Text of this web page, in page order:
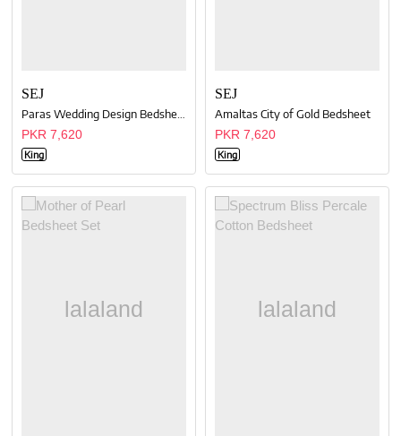
SEJ
Paras Wedding Design Bedsheet Set
PKR 7,620
King
SEJ
Amaltas City of Gold Bedsheet
PKR 7,620
King